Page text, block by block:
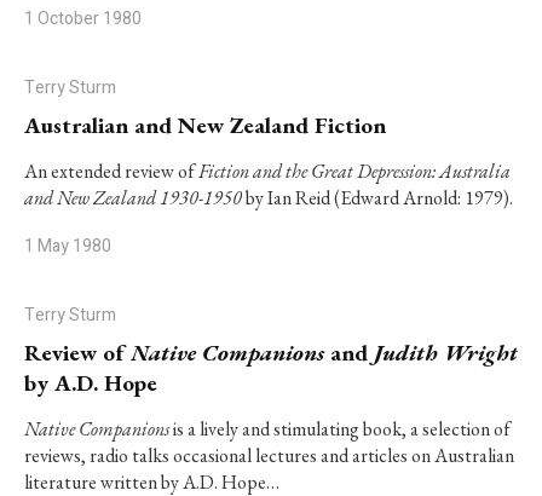
1 October 1980
Terry Sturm
Australian and New Zealand Fiction
An extended review ofFiction and the Great Depression: Australia
and New Zealand 1930-1950by Ian Reid (Edward Arnold: 1979).
1 May 1980
Terry Sturm
Review ofNative Companionsand Judith Wright
by A.D. Hope
Native Companionsis a lively and stimulating book, a selection of
reviews, radio talks occasional lectures and articles on Australian
literature written by A.D. Hope…